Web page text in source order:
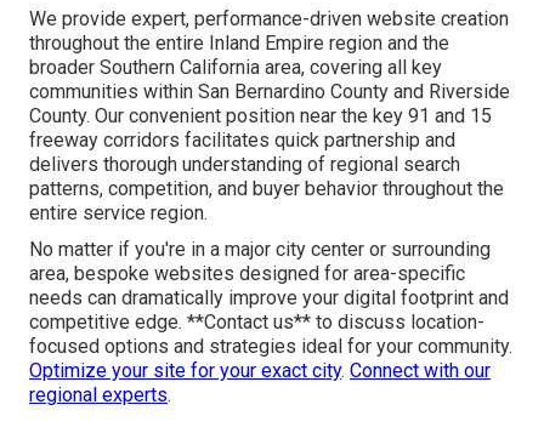
We provide expert, performance-driven website creation
throughout the entire Inland Empire region and the
broader Southern California area, covering all key
communities within San Bernardino County and Riverside
County. Our convenient position near the key 91 and 15
freeway corridors facilitates quick partnership and
delivers thorough understanding of regional search
patterns, competition, and buyer behavior throughout the
entire service region.
No matter if you're in a major city center or surrounding
area, bespoke websites designed for area-specific
needs can dramatically improve your digital footprint and
competitive edge. **Contact us** to discuss location-
focused options and strategies ideal for your community.
Optimize your site for your exact city. Connect with our
regional experts.